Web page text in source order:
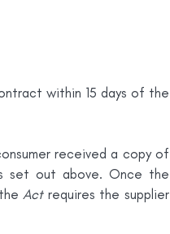
within 15 days of the
received a copy of
set out above. Once the
the Act requires the supplier